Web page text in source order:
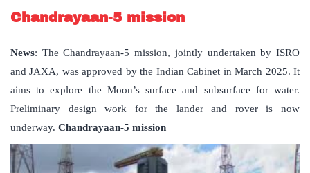
Chandrayaan-5 mission
News: The Chandrayaan-5 mission, jointly undertaken by ISRO
and JAXA, was approved by the Indian Cabinet in March 2025. It
aims to explore the Moon’s surface and subsurface for water.
Preliminary design work for the lander and rover is now
underway. Chandrayaan-5 mission